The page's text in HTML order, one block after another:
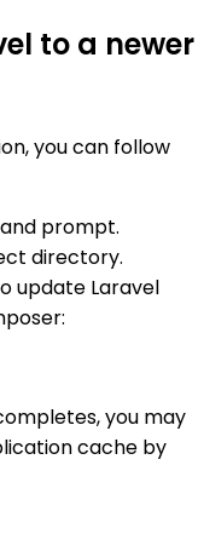
to a newer
you can follow
prompt.
directory.
update Laravel
you may
cache by